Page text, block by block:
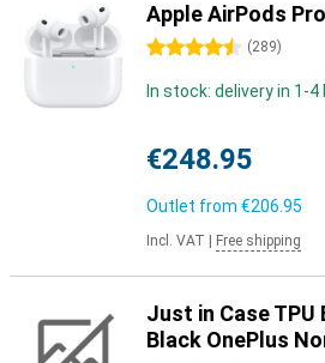
Apple AirPods
4.5 stars (289)
In stock: delivery in 1-
€248.95
Outlet from €206.95
Incl. VAT Free shipping
Just in Case TPU
Black OnePlus